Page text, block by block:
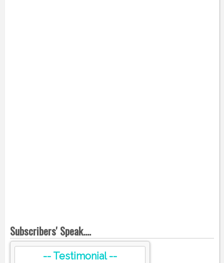
Subscribers' Speak....
-- Testimonial --